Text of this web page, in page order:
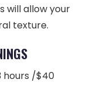
will allow your
texture.
hours /$40